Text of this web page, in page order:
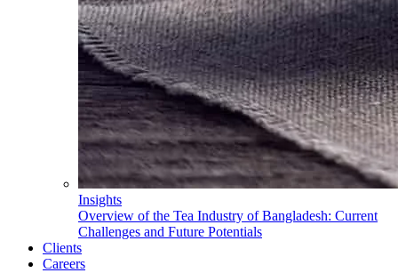
Insights
Overview of the Tea Industry of Bangladesh: Current
Challenges and Future Potentials
Clients
Careers